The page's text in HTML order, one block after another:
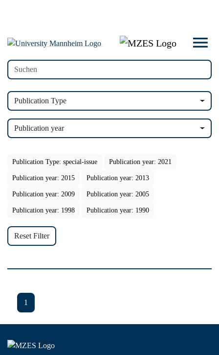
Publication Type
Publication year
Publication Type: special-issue Publication year: 2021
Publication year: 2015 Publication year: 2013
Publication year: 2009 Publication year: 2005
Publication year: 1998 Publication year: 1990
Reset Filter
1